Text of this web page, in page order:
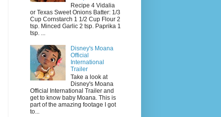
Recipe 4 Vidalia
or Texas Sweet Onions Batter: 1/3
Cup Cornstarch 1 1/2 Cup Flour 2
tsp. Minced Garlic 2 tsp. Paprika 1
tsp. ...
Disney's Moana
Official
International
Trailer
Take a look at
Disney's Moana
Official International Trailer and
get to know baby Moana. This is
part of the amazing footage I got
to...